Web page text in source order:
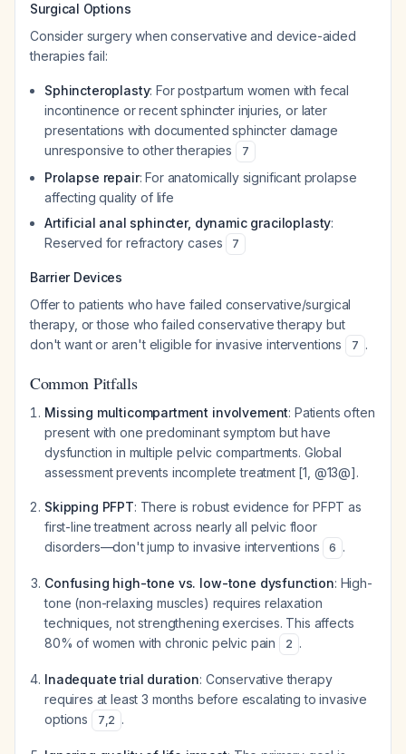
Surgical Options
Consider surgery when conservative and device-aided
therapies fail:
Sphincteroplasty: For postpartum women with fecal
incontinence or recent sphincter injuries, or later
presentations with documented sphincter damage
unresponsive to other therapies
7
Prolapse repair: For anatomically significant prolapse
affecting quality of life
Artificial anal sphincter, dynamic graciloplasty:
Reserved for refractory cases
7
Barrier Devices
Offer to patients who have failed conservative/surgical
therapy, or those who failed conservative therapy but
don't want or aren't eligible for invasive interventions
7 .
Common Pitfalls
Missing multicompartment involvement: Patients often
present with one predominant symptom but have
dysfunction in multiple pelvic compartments. Global
assessment prevents incomplete treatment [1, @13@].
Skipping PFPT: There is robust evidence for PFPT as
first-line treatment across nearly all pelvic floor
disorders—don't jump to invasive interventions
6 .
Confusing high-tone vs. low-tone dysfunction: High-
tone (non-relaxing muscles) requires relaxation
techniques, not strengthening exercises. This affects
80% of women with chronic pelvic pain
2 .
Inadequate trial duration: Conservative therapy
requires at least 3 months before escalating to invasive
options
7,2 .